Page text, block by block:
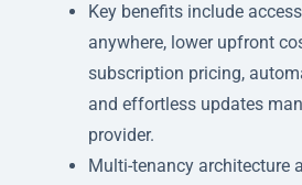
Key benefits include
anywhere, lower upfront
subscription pricing,
and effortless updates
provider.
Multi-tenancy architecture